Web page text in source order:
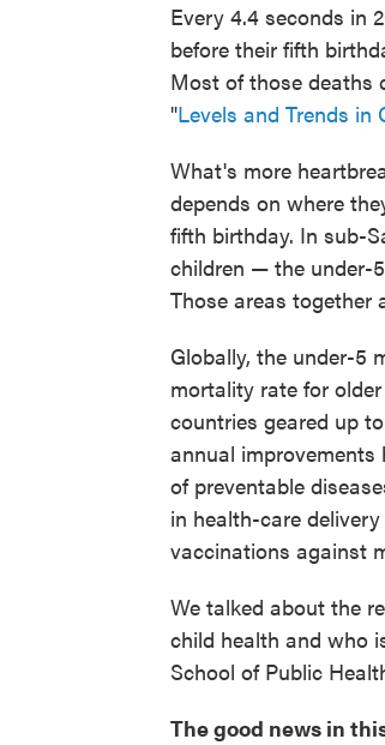
Every 4.4 seconds in
before their fifth
Most of those deaths
"Levels and Trends in
What's more
depends on where
fifth birthday. In sub-
children — the under-
Those areas together
Globally, the under-5
mortality rate for
countries geared up
annual
of preventable
in health-care
vaccinations against
We talked about the
child health and who
School of Public
The good news in